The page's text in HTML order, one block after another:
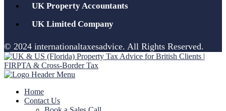
UK Property Accountants
UK Limited Company
© 2024 internationaltaxesadvice. All Rights Reserved.
Home
Contact Us